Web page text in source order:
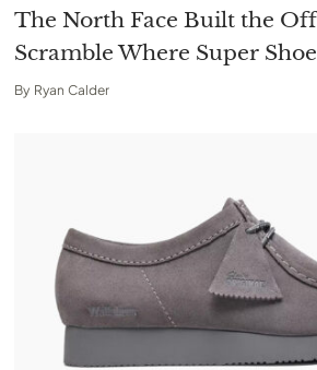
The North Face Built the
Scramble Where Super
By Ryan Calder